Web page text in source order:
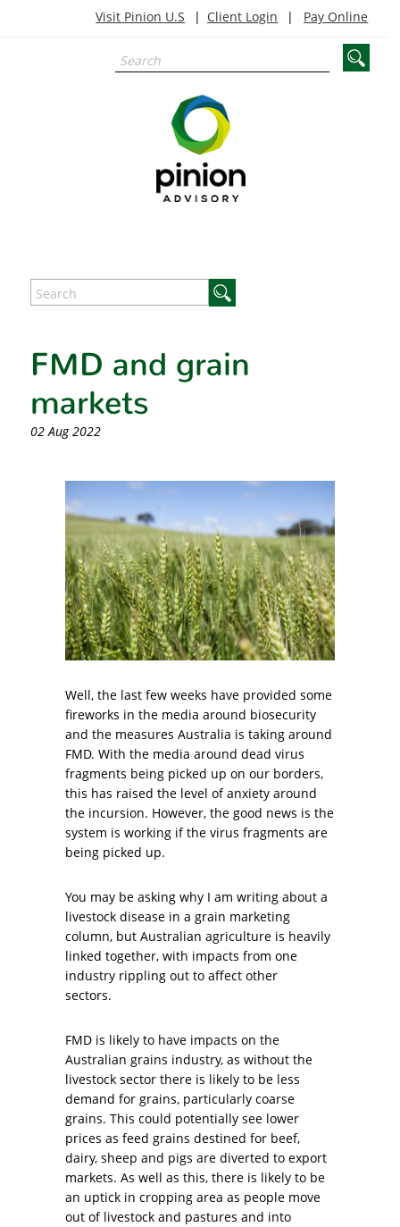
Visit Pinion U.S Client Login Pay Online
FMD and grain
markets
02 Aug 2022
Well, the last few weeks have provided some
fireworks in the media around biosecurity
and the measures Australia is taking around
FMD. With the media around dead virus
fragments being picked up on our borders,
this has raised the level of anxiety around
the incursion. However, the good news is the
system is working if the virus fragments are
being picked up.
You may be asking why I am writing about a
livestock disease in a grain marketing
column, but Australian agriculture is heavily
linked together, with impacts from one
industry rippling out to affect other
sectors.
FMD is likely to have impacts on the
Australian grains industry, as without the
livestock sector there is likely to be less
demand for grains, particularly coarse
grains. This could potentially see lower
prices as feed grains destined for beef,
dairy, sheep and pigs are diverted to export
markets. As well as this, there is likely to be
an uptick in cropping area as people move
out of livestock and pastures and into